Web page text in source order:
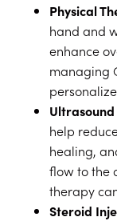
Physical
hand and
enhance
managing
help
healing,
flow to the
therapy
Steroid